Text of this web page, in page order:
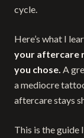
cycle.
Here’s what I
your aftercare
you chose. A
a mediocre
aftercare stays
This is the guide